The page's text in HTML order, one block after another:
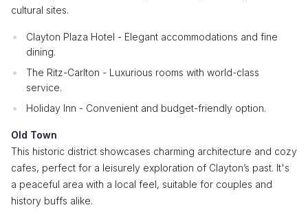
cultural sites.
Clayton Plaza Hotel - Elegant accommodations and fine
dining.
The Ritz-Carlton - Luxurious rooms with world-class
service.
Holiday Inn - Convenient and budget-friendly option.
Old Town
This historic district showcases charming architecture and cozy
cafes, perfect for a leisurely exploration of Clayton’s past. It's
a peaceful area with a local feel, suitable for couples and
history buffs alike.